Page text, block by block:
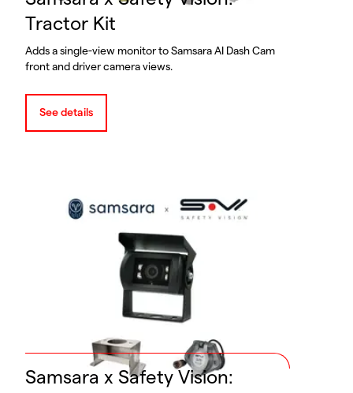
Tractor Kit
Adds a single-view monitor to Samsara AI Dash Cam
front and driver camera views.
See details
Samsara x Safety Vision: